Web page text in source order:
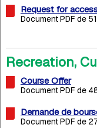
Request for
Document PDF de
Recreation,
Course Offer
Document PDF de
Demande de
Document PDF de